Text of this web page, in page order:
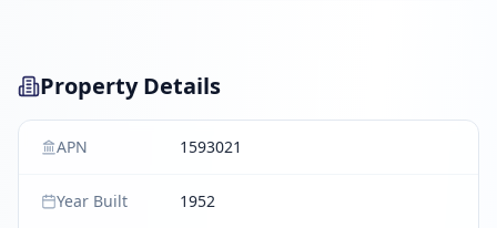
Property Details
APN 1593021
Year Built 1952